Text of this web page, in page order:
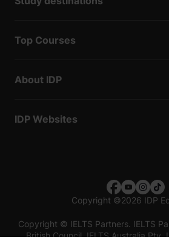
Top Courses
About IDP
IDP Websites
Copyright ©2026 IDP
Copyright © IELTS Partners. IELTS
British Council, IELTS Australia